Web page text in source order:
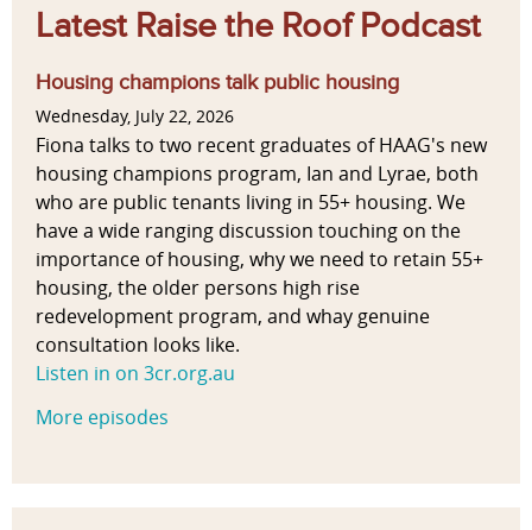
Latest Raise the Roof Podcast
Housing champions talk public housing
Wednesday, July 22, 2026
Fiona talks to two recent graduates of HAAG's new
housing champions program, Ian and Lyrae, both
who are public tenants living in 55+ housing. We
have a wide ranging discussion touching on the
importance of housing, why we need to retain 55+
housing, the older persons high rise
redevelopment program, and whay genuine
consultation looks like.
Listen in on 3cr.org.au
More episodes